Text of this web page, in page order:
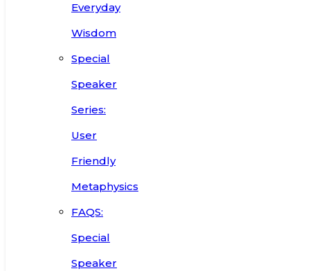
Everyday
Wisdom
Special
Speaker
Series:
User
Friendly
Metaphysics
FAQS:
Special
Speaker